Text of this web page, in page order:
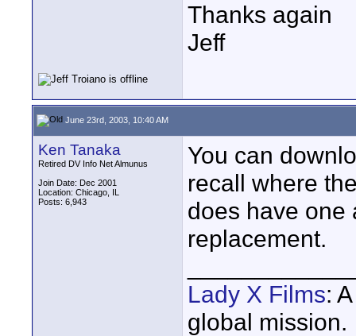
Thanks again
Jeff
June 23rd, 2003, 10:40 AM
Ken Tanaka
Retired DV Info Net Almunus
Join Date: Dec 2001
Location: Chicago, IL
Posts: 6,943
You can
recall where
does have one
replacement.
Lady X Films:
global mission.